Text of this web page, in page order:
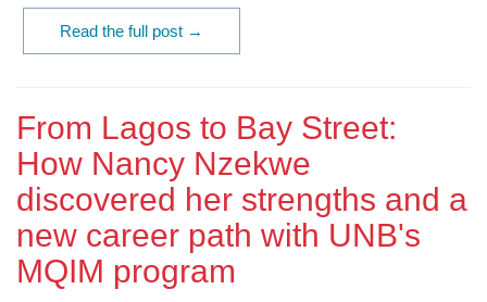
Read the full post →
From Lagos to Bay Street:
How Nancy Nzekwe
discovered her strengths and a
new career path with UNB's
MQIM program